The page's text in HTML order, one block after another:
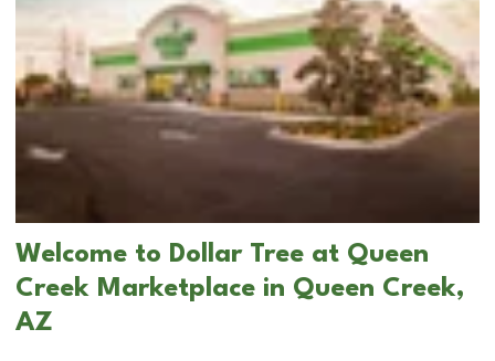
Welcome to Dollar Tree at Queen
Creek Marketplace in Queen Creek,
AZ